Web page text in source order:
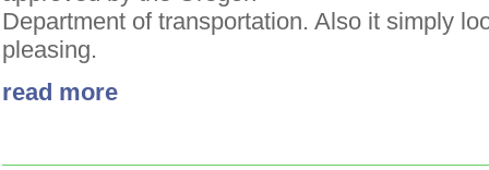
Department of transportation. Also it simply
pleasing.
read more